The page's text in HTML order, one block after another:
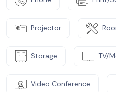
Projector
Storage TV/
Video Conference